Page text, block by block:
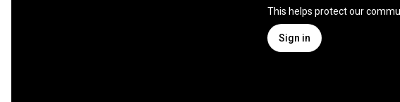
This helps protect our
Sign in